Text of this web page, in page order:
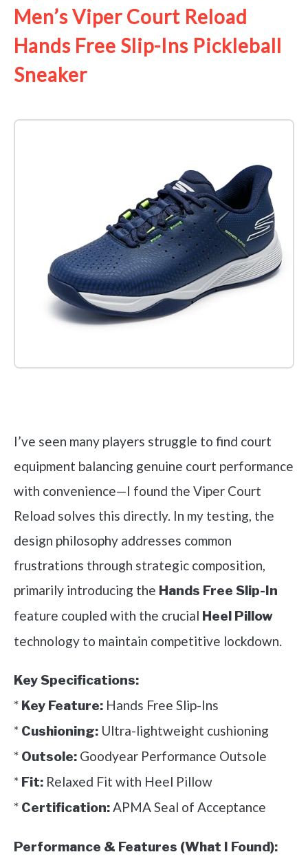
Men’s Viper Court Reload
Hands Free Slip-Ins Pickleball
Sneaker
I’ve seen many players struggle to find court
equipment balancing genuine court performance
with convenience—I found the Viper Court
Reload solves this directly. In my testing, the
design philosophy addresses common
frustrations through strategic composition,
primarily introducing the Hands Free Slip-In
feature coupled with the crucial Heel Pillow
technology to maintain competitive lockdown.
Key Specifications:
* Key Feature: Hands Free Slip-Ins
* Cushioning: Ultra-lightweight cushioning
* Outsole: Goodyear Performance Outsole
* Fit: Relaxed Fit with Heel Pillow
* Certification:APMA Seal of Acceptance
Performance & Features (What I Found):